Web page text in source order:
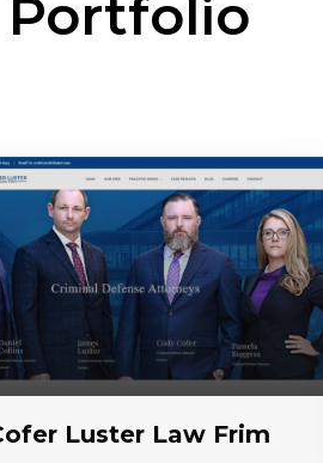
Portfolio
Luster Law Frim